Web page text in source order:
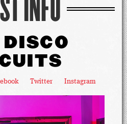
INFO
Twitter Instagram